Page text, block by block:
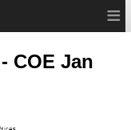
≡
COE Jan